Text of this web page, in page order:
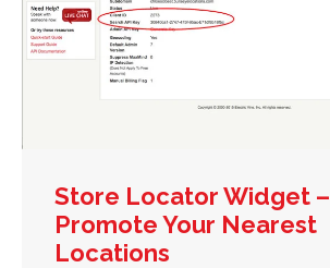
Store Locator Widget –
Promote Your Nearest
Locations